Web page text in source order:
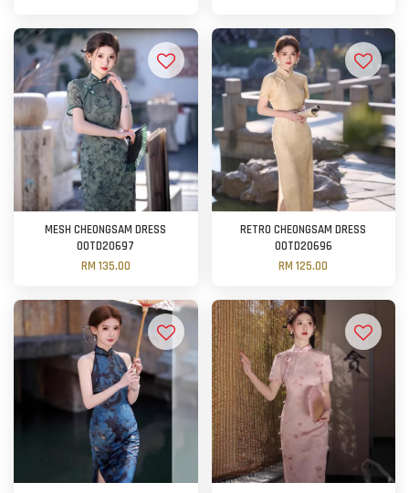
MESH CHEONGSAM DRESS
OOTD20697
RM 135.00
RETRO CHEONGSAM DRESS
OOTD20696
RM 125.00